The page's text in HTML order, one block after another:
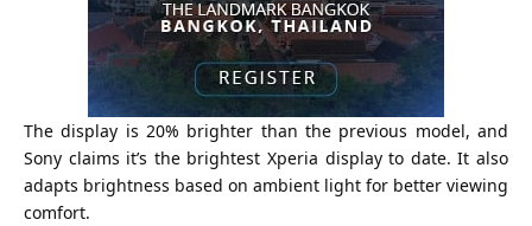
The display is 20% brighter than the previous model, and
Sony claims it’s the brightest Xperia display to date. It also
adapts brightness based on ambient light for better viewing
comfort.